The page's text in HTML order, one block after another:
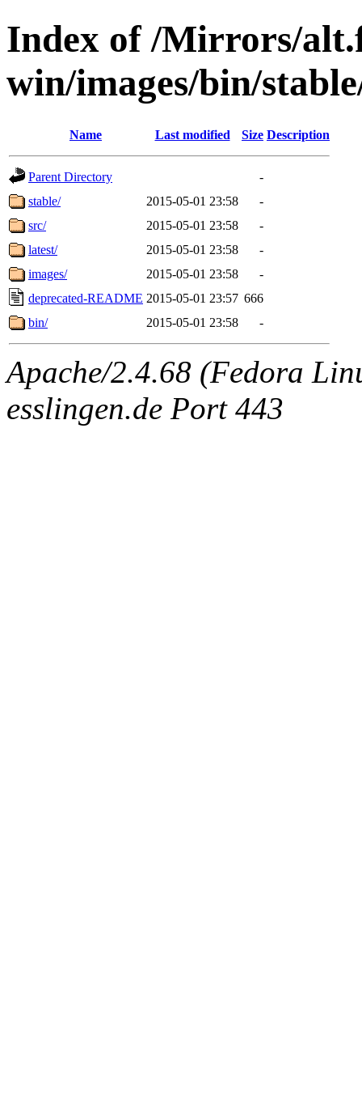
Index of /Mirrors/
win/images/bin/
Name Last modified Size Description
Parent Directory
-
stable/
2015-05-01 23:58
-
src/
2015-05-01 23:58
-
latest/
2015-05-01 23:58
-
images/
2015-05-01 23:58
-
deprecated-README 2015-05-01 23:57 666
bin/
2015-05-01 23:58 -
Apache/2.4.68 (Fedora
esslingen.de Port 443